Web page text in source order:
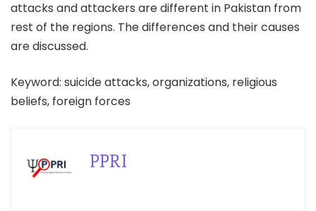
attacks and attackers are different in Pakistan from
rest of the regions. The differences and their causes
are discussed.
Keyword: suicide attacks, organizations, religious
beliefs, foreign forces
PPRI